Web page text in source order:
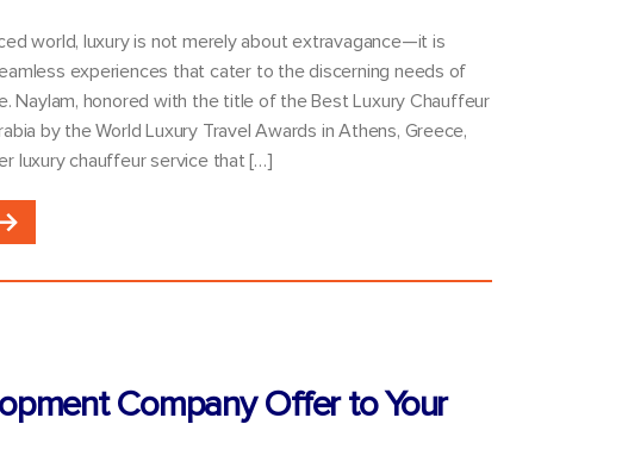
world, luxury is not merely about extravagance—it is
experiences that cater to the discerning needs of
Naylam, honored with the title of the Best Luxury Chauffeur
by the World Luxury Travel Awards in Athens, Greece,
luxury chauffeur service that […]
Company Offer to Your